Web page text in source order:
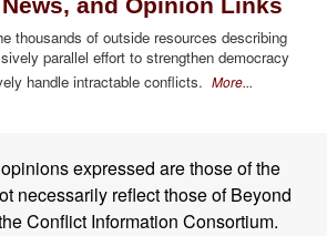
thousands of outside resources describing
parallel effort to strengthen democracy
handle intractable conflicts. More...
expressed are those of the
necessarily reflect those of Beyond
Conflict Information Consortium.